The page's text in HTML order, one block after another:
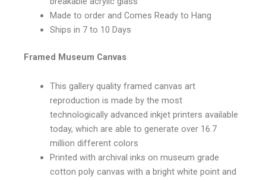
Made to order and Comes Ready to Hang
Ships in 7 to 10 Days
Framed Museum Canvas
This gallery quality framed canvas art
reproduction is made by the most
technologically advanced inkjet printers available
today, which are able to generate over 16.7
million different colors
Printed with archival inks on museum grade
cotton poly canvas with a bright white point and